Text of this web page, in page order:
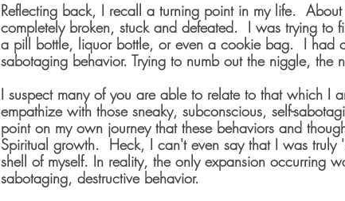
Reflecting back, I recall a turning point in my life.
completely broken, stuck and defeated.  I was trying to
a pill bottle, liquor bottle, or even a cookie bag.  I had
sabotaging behavior. Trying to numb out the niggle, the
I suspect many of you are able to relate to that which I
empathize with those sneaky, subconscious, self-
point on my own journey that these behaviors and
Spiritual growth.  Heck, I can't even say that I was
shell of myself. In reality, the only expansion occurring
sabotaging, destructive behavior.